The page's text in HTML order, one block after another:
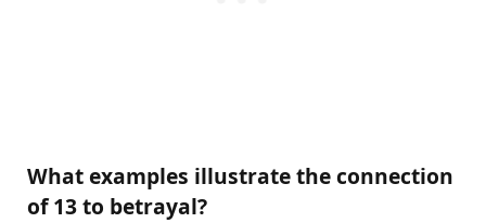
What examples illustrate the connection
of 13 to betrayal?